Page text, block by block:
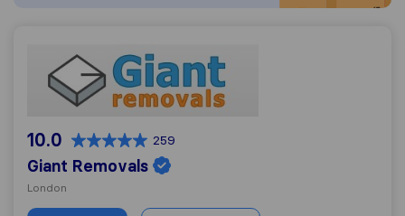
Giant Removals
10.0 259
Giant Removals
London